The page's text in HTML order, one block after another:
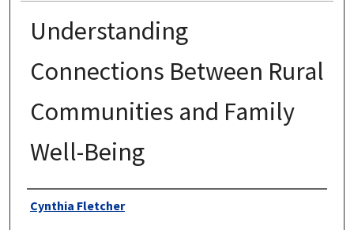
Understanding
Connections Between Rural
Communities and Family
Well-Being
Authors
Cynthia Fletcher